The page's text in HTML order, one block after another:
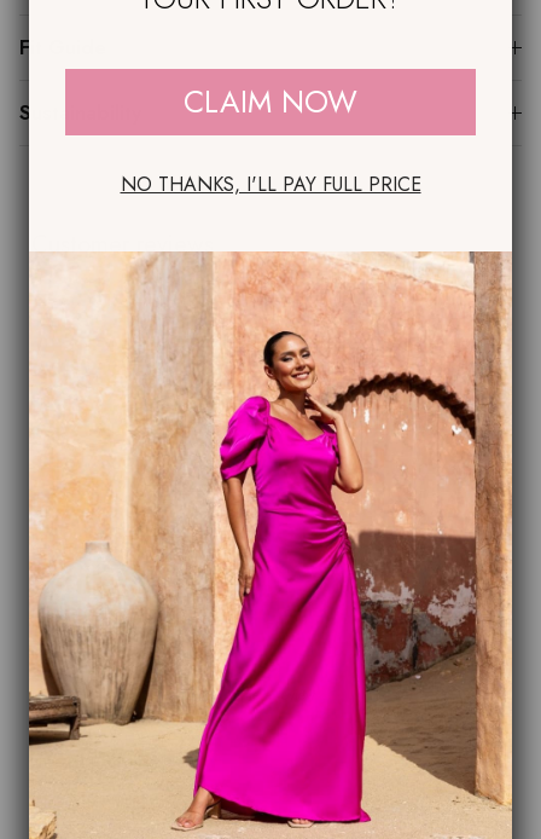
Fit Guide
Sustainability
Customer reviews
0 / 5 0 reviews
5 0%
4
%
%
%
1
0%
Write a review
Reviews
CLAIM NOW
NO THANKS, I'LL PAY FULL PRICE